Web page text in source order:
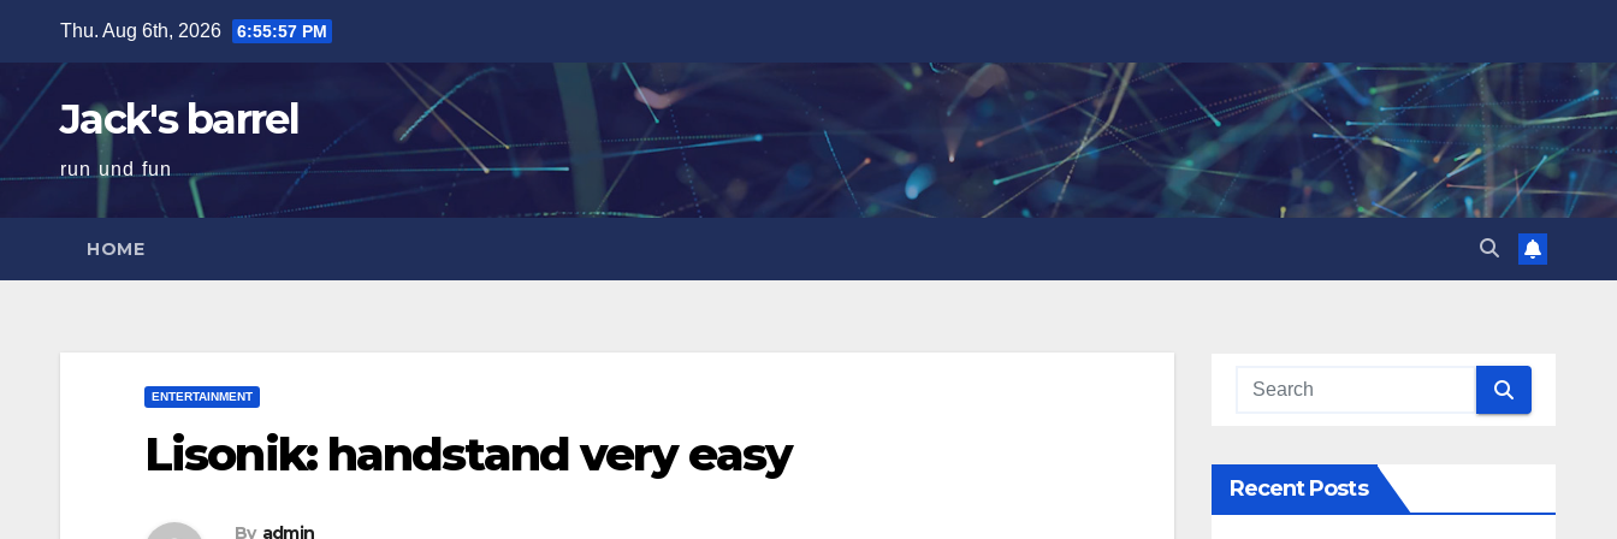
content
Thu. Aug 6th, 2026 6:55:58 PM
Jack's barrel
run und fun
HOME
ENTERTAINMENT
Lisonik: handstand very easy
By admin
Recent Posts